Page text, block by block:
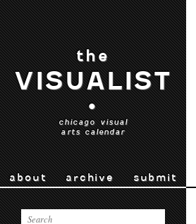
the
VISUALIST
•
chicago visual
arts calendar
about archive submit